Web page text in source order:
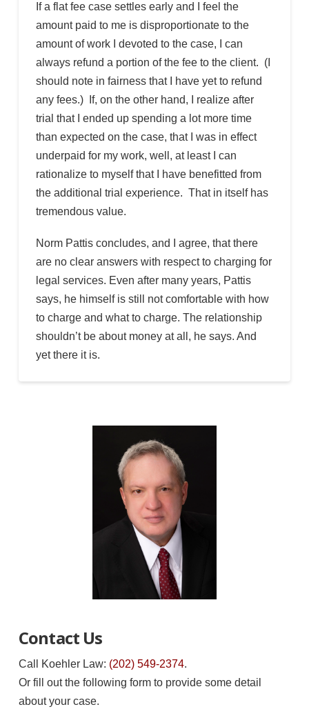
If a flat fee case settles early and I feel the
amount paid to me is disproportionate to the
amount of work I devoted to the case, I can
always refund a portion of the fee to the client. (I
should note in fairness that I have yet to refund
any fees.) If, on the other hand, I realize after
trial that I ended up spending a lot more time
than expected on the case, that I was in effect
underpaid for my work, well, at least I can
rationalize to myself that I have benefitted from
the additional trial experience. That in itself has
tremendous value.
Norm Pattis concludes, and I agree, that there
are no clear answers with respect to charging for
legal services. Even after many years, Pattis
says, he himself is still not comfortable with how
to charge and what to charge. The relationship
shouldn’t be about money at all, he says. And
yet there it is.
Contact Us
Call Koehler Law: (202) 549-2374.
Or fill out the following form to provide some detail
about your case.